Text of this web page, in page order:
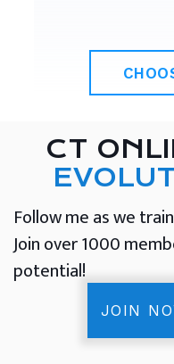
CT
Follow me as we
Join over 1000
potential!
JOIN